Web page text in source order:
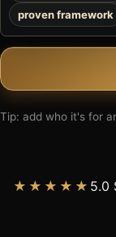
proven framework
Tip: add who it's for
★★★★★ 5.0